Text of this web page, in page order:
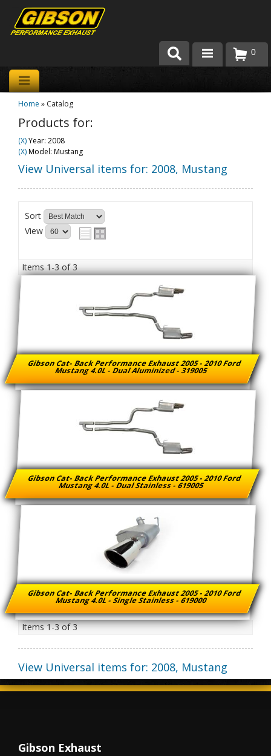
Products
About Gibson Exhaust
Customer Care
Where to Buy
0
Home » Catalog
Products for:
(X)Year: 2008
(X)Model: Mustang
View Universal items for: 2008, Mustang
Sort
View
Items1-3of3
Gibson Cat- Back Performance Exhaust 2005 - 2010 Ford
Mustang 4.0L - Dual Aluminized - 319005
Gibson Cat- Back Performance Exhaust 2005 - 2010 Ford
Mustang 4.0L - Dual Stainless - 619005
Gibson Cat- Back Performance Exhaust 2005 - 2010 Ford
Mustang 4.0L - Single Stainless - 619000
Items1-3of3
View Universal items for: 2008, Mustang
Gibson Exhaust